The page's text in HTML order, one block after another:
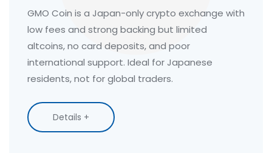
GMO Coin is a Japan-only crypto exchange with
low fees and strong backing but limited
altcoins, no card deposits, and poor
international support. Ideal for Japanese
residents, not for global traders.
Details +